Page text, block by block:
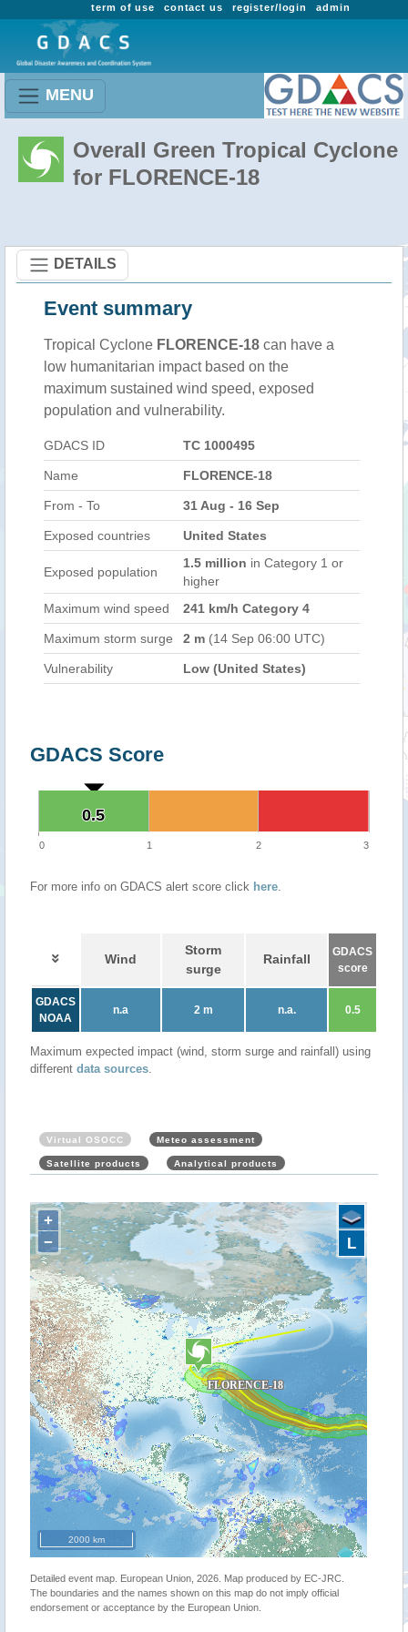
admin
register/login
contact us
term of use
MENU
Overall Green Tropical Cyclone
for FLORENCE-18
DETAILS
Event summary
Tropical Cyclone FLORENCE-18 can have a
low humanitarian impact based on the
maximum sustained wind speed, exposed
population and vulnerability.
GDACS ID TC 1000495
Name FLORENCE-18
From - To 31 Aug - 16 Sep
Exposed countries United States
Exposed population
1.5 million in Category 1 or
higher
Maximum wind speed
241 km/h Category 4
Maximum storm surge 2 m (14 Sep 06:00 UTC)
Vulnerability Low (United States)
GDACS Score
0.5
0.5
0 1 2 3
For more info on GDACS alert score click here.
Wind
Storm
surge
Rainfall
GDACS
score
GDACS
NOAA
n.a 2 m n.a. 0.5
Maximum expected impact (wind, storm surge and rainfall) using
different data sources.
Virtual OSOCC Meteo assessment
Satellite products Analytical products
+
−
2000 km
L
Detailed event map. European Union, 2026. Map produced by EC-JRC.
The boundaries and the names shown on this map do not imply official
endorsement or acceptance by the European Union.